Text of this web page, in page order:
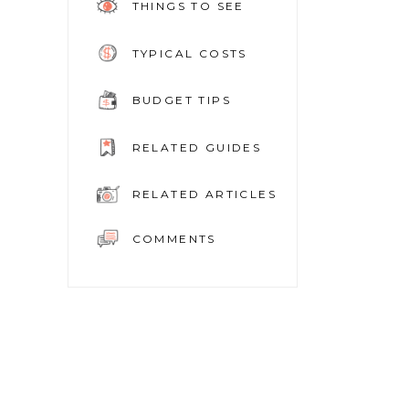
THINGS TO SEE
TYPICAL COSTS
BUDGET TIPS
RELATED GUIDES
RELATED ARTICLES
COMMENTS